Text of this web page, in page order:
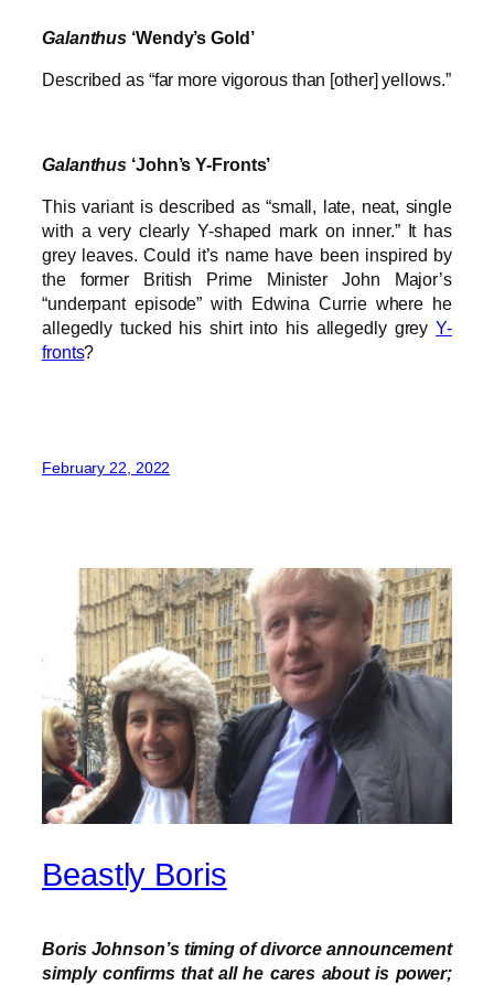
Galanthus ‘Wendy’s Gold’
Described as “far more vigorous than [other] yellows.”
Galanthus ‘John’s Y-Fronts’
This variant is described as “small, late, neat, single
with a very clearly Y-shaped mark on inner.” It has
grey leaves. Could it’s name have been inspired by
the former British Prime Minister John Major’s
“underpant episode” with Edwina Currie where he
allegedly tucked his shirt into his allegedly greyY-
fronts?
February 22, 2022
Beastly Boris
Boris Johnson’s timing of divorce announcement
simply confirms that all he cares about is power;